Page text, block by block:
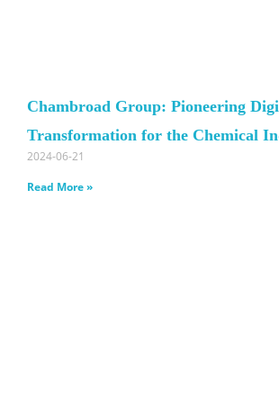
Chambroad Group: Pioneering
Transformation for the Chemical
2024-06-21
Read More »